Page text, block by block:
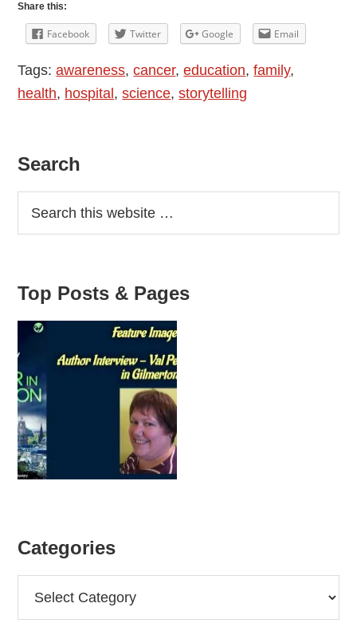
–
My
Story
Share this:
Facebook Twitter Google Email
Tags:awareness,cancer,education,family,
health, hospital,science,storytelling
Primary
Sidebar
Search
Top Posts & Pages
Categories